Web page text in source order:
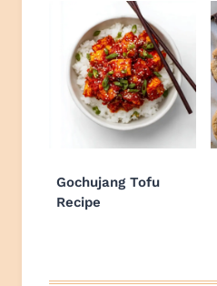
Gochujang Tofu
Recipe